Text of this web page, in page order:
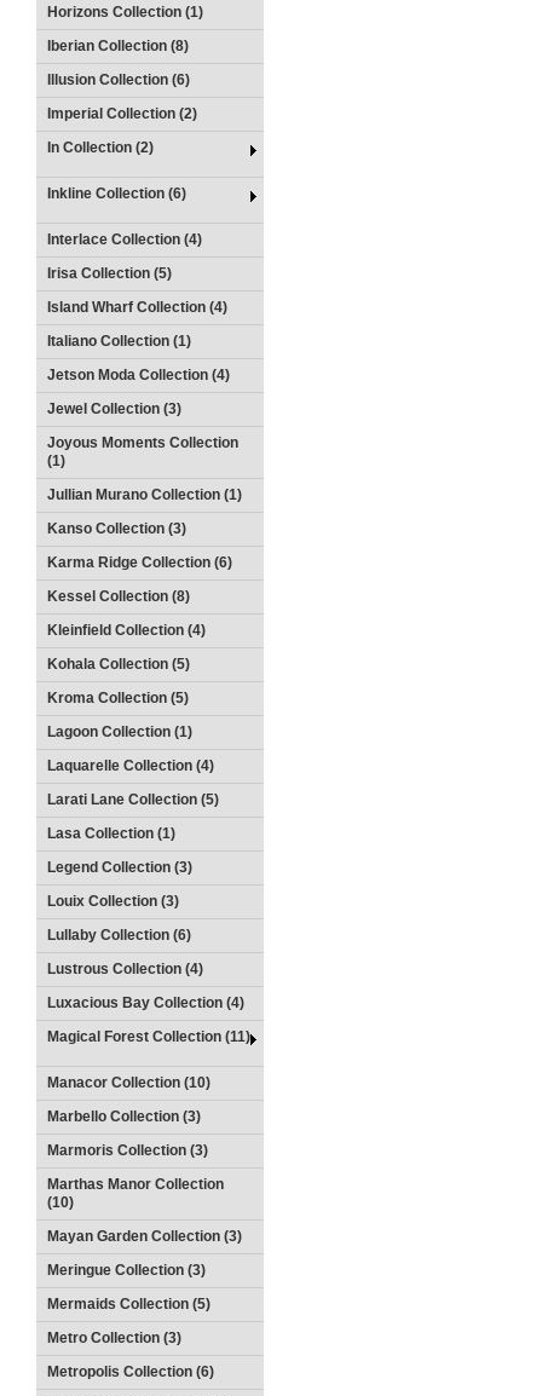
Horizons Collection (1)
Iberian Collection (8)
Illusion Collection (6)
Imperial Collection (2)
In Collection (2)
Inkline Collection (6)
Interlace Collection (4)
Irisa Collection (5)
Island Wharf Collection (4)
Italiano Collection (1)
Jetson Moda Collection (4)
Jewel Collection (3)
Joyous Moments Collection
(1)
Jullian Murano Collection (1)
Kanso Collection (3)
Karma Ridge Collection (6)
Kessel Collection (8)
Kleinfield Collection (4)
Kohala Collection (5)
Kroma Collection (5)
Lagoon Collection (1)
Laquarelle Collection (4)
Larati Lane Collection (5)
Lasa Collection (1)
Legend Collection (3)
Louix Collection (3)
Lullaby Collection (6)
Lustrous Collection (4)
Luxacious Bay Collection (4)
Magical Forest Collection (11)
Manacor Collection (10)
Marbello Collection (3)
Marmoris Collection (3)
Marthas Manor Collection
(10)
Mayan Garden Collection (3)
Meringue Collection (3)
Mermaids Collection (5)
Metro Collection (3)
Metropolis Collection (6)